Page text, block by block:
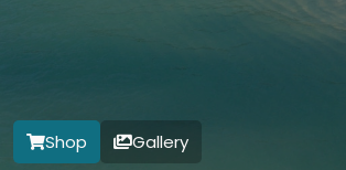
Shop Gallery